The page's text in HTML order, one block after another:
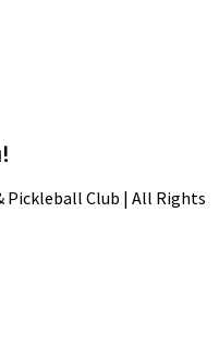
Pickleball Club | All Rights